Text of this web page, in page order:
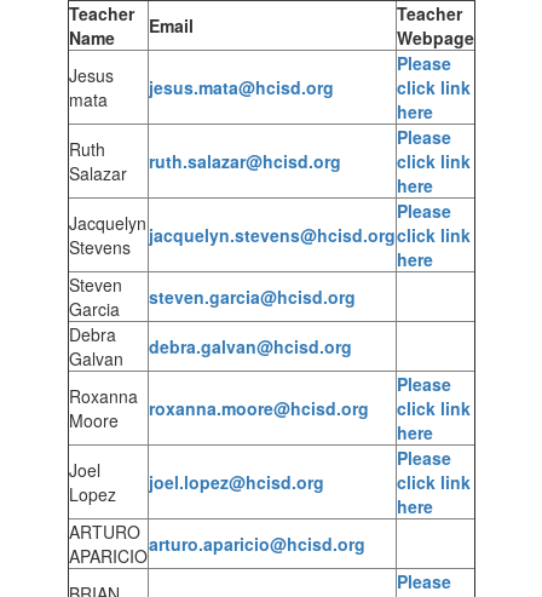
Teacher
Name
Email
Teacher
Webpage
Jesus
mata
jesus.mata@hcisd.org
Please
click link
here
Ruth
Salazar
ruth.salazar@hcisd.org
Please
click link
here
Jacquelyn
Stevens
jacquelyn.stevens@hcisd.org
Please
click link
here
Steven
Garcia
steven.garcia@hcisd.org
Debra
Galvan
debra.galvan@hcisd.org
Roxanna
Moore
roxanna.moore@hcisd.org
Please
click link
here
Joel
Lopez
joel.lopez@hcisd.org
Please
click link
here
ARTURO
APARICIOarturo.aparicio@hcisd.org
Please